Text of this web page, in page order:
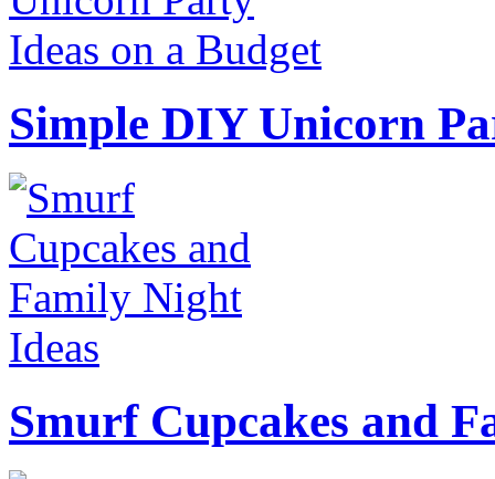
Simple DIY Unicorn
Smurf Cupcakes and